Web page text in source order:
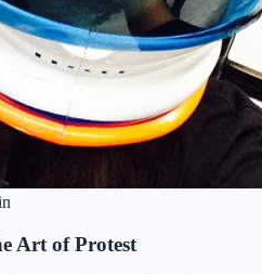
Art of Protest